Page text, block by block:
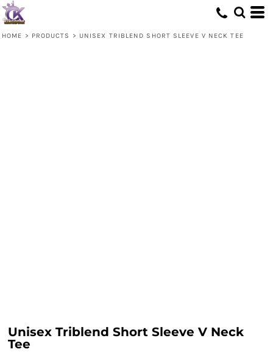
HOME > PRODUCTS > UNISEX TRIBLEND SHORT SLEEVE V NECK TEE
Unisex Triblend Short Sleeve V Neck
Tee